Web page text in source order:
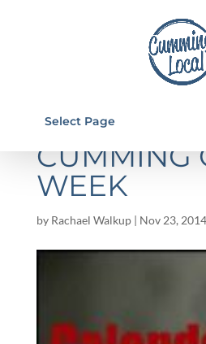
Select Page
THINGS
CUMMING
WEEK
by Rachael Walkup| Nov 23, 2014